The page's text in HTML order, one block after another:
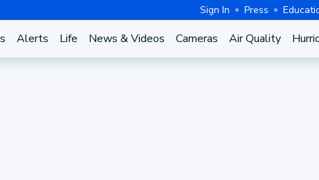
Sign In Press
Alerts Life News & Videos Cameras Air Quality